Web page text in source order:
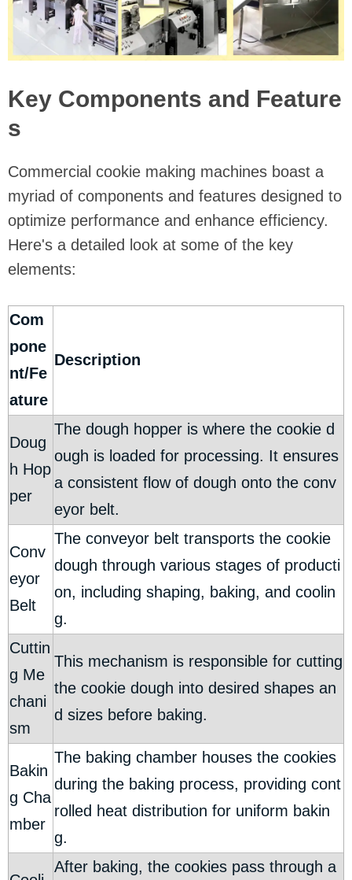
Key Components and Feature
s
Commercial cookie making machines boast a
myriad of components and features designed to
optimize performance and enhance efficiency.
Here's a detailed look at some of the key
elements:
Com
pone
nt/Fe
ature
Description
Doug
h Hop
per
The dough hopper is where the cookie d
ough is loaded for processing. It ensures
a consistent flow of dough onto the conv
eyor belt.
Conv
eyor
Belt
The conveyor belt transports the cookie
dough through various stages of producti
on, including shaping, baking, and coolin
g.
Cuttin
g Me
chani
sm
This mechanism is responsible for cutting
the cookie dough into desired shapes an
d sizes before baking.
Bakin
g Cha
mber
The baking chamber houses the cookies
during the baking process, providing cont
rolled heat distribution for uniform bakin
g.
After baking, the cookies pass through a